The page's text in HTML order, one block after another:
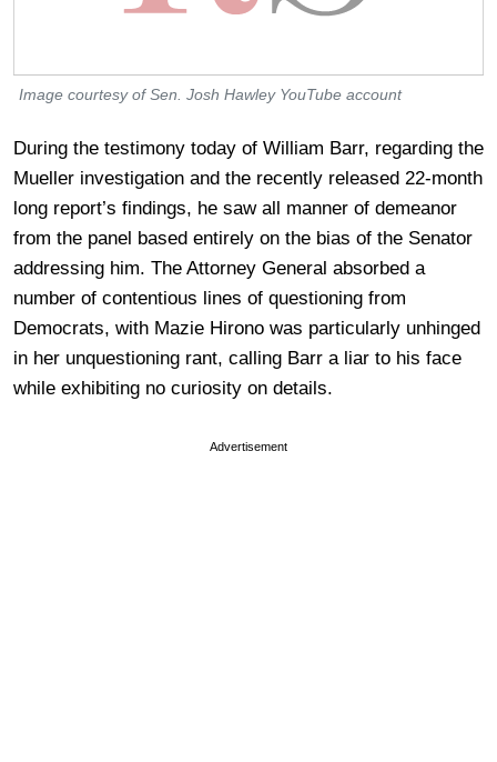
Image courtesy of Sen. Josh Hawley YouTube account
During the testimony today of William Barr, regarding the
Mueller investigation and the recently released 22-month
long report’s findings, he saw all manner of demeanor
from the panel based entirely on the bias of the Senator
addressing him. The Attorney General absorbed a
number of contentious lines of questioning from
Democrats, with Mazie Hirono was particularly unhinged
in her unquestioning rant, calling Barr a liar to his face
while exhibiting no curiosity on details.
Advertisement